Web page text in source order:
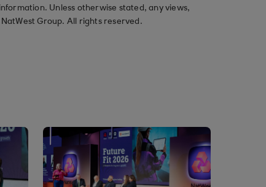
Unless otherwise stated, any views,
Group. All rights reserved.